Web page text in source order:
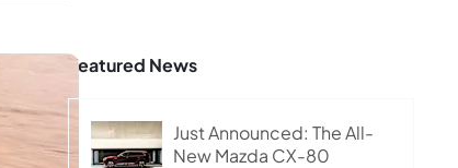
Featured News
Just Announced: The All-
New Mazda CX-80